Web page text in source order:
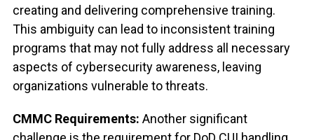
creating and delivering comprehensive training.
This ambiguity can lead to inconsistent training
programs that may not fully address all necessary
aspects of cybersecurity awareness, leaving
organizations vulnerable to threats.
CMMC Requirements: Another significant